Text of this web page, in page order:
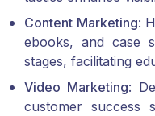
Content Marketing:
ebooks, and case
stages, facilitating
Video Marketing:
customer success